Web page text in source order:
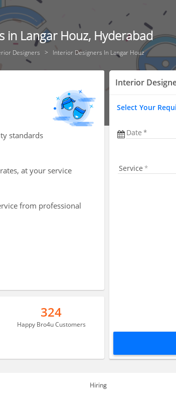
in Langar Houz, Hyderabad
Designers Interior Designers In Langar Houz
standards
at your service
from professional
324
Happy Bro4u Customers
Interior
Select Your
Date
Service
Hiring